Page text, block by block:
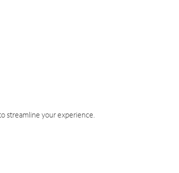
streamline your experience.